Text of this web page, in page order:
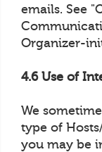
emails. See
Organizer-
4.6 Use of
We
type of
you may be